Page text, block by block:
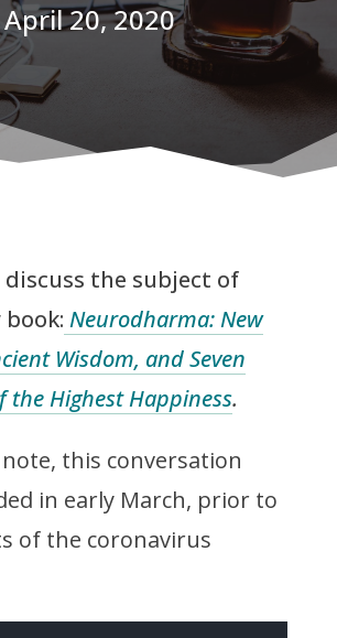
April 20, 2020
discuss the subject of
book: Neurodharma: New
Wisdom, and Seven
the Highest Happiness.
this conversation
in early March, prior to
of the coronavirus